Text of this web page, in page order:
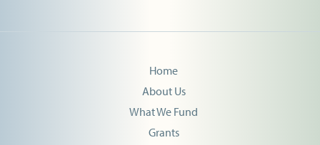
Home
About Us
What We Fund
Grants